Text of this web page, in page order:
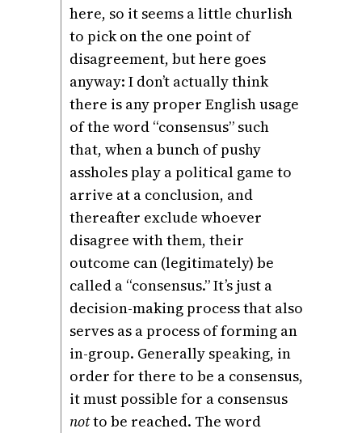
here, so it seems a little churlish
to pick on the one point of
disagreement, but here goes
anyway: I don’t actually think
there is any proper English usage
of the word “consensus” such
that, when a bunch of pushy
assholes play a political game to
arrive at a conclusion, and
thereafter exclude whoever
disagree with them, their
outcome can (legitimately) be
called a “consensus.” It’s just a
decision-making process that also
serves as a process of forming an
in-group. Generally speaking, in
order for there to be a consensus,
it must possible for a consensus
notto be reached. The word